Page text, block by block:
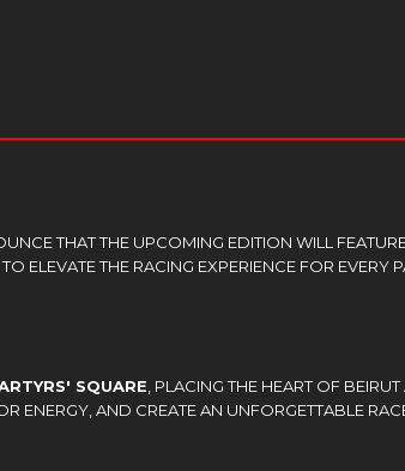
THAT THE UPCOMING EDITION WILL
TO ELEVATE THE RACING EXPERIENCE FOR EVERY
SQUARE , PLACING THE HEART OF
ENERGY, AND CREATE AN UNFORGETTABLE